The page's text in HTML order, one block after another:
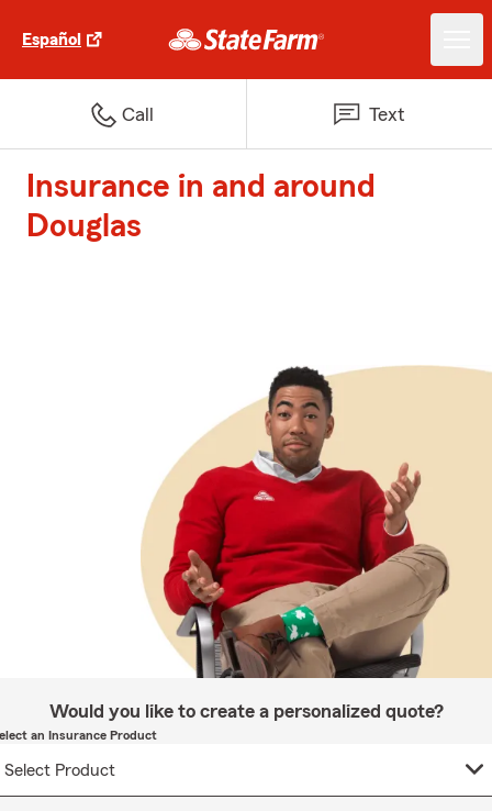
Español
Call Text
Insurance in and around
Douglas
Would you like to create a personalized quote?
an Insurance Product